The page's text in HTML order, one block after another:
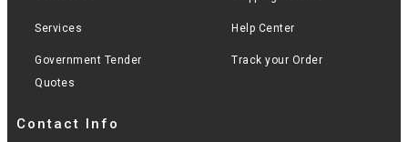
Services
Government Tender
Quotes
Help Center
Track your Order
Contact Info